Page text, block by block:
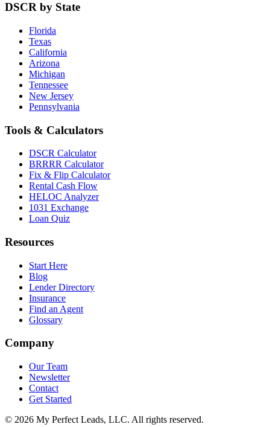
DSCR by State
Florida
Texas
California
Arizona
Michigan
Tennessee
New Jersey
Pennsylvania
Tools & Calculators
DSCR Calculator
BRRRR Calculator
Fix & Flip Calculator
Rental Cash Flow
HELOC Analyzer
1031 Exchange
Loan Quiz
Resources
Start Here
Blog
Lender Directory
Insurance
Find an Agent
Glossary
Company
Our Team
Newsletter
Contact
Get Started
© 2026 My Perfect Leads, LLC. All rights reserved.